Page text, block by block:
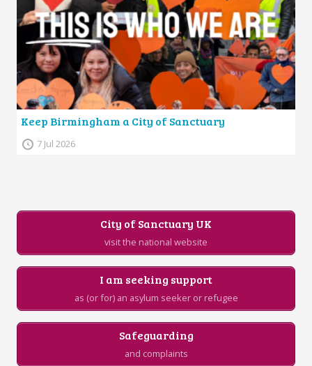
Keep Birmingham a City of Sanctuary
7 Jul 2026
City of Sanctuary UK
visit the national website
I am seeking support
as (or for) an asylum seeker or refugee
Safeguarding
and complaints